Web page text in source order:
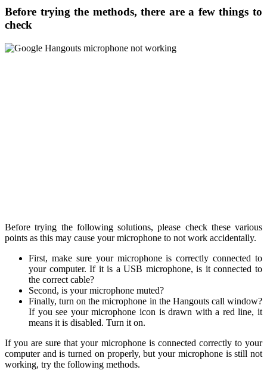
Before trying the methods, there are a few things to
check
Before trying the following solutions, please check these various
points as this may cause your microphone to not work accidentally.
First, make sure your microphone is correctly connected to
your computer. If it is a USB microphone, is it connected to
the correct cable?
Second, is your microphone muted?
Finally, turn on the microphone in the Hangouts call window?
If you see your microphone icon is drawn with a red line, it
means it is disabled. Turn it on.
If you are sure that your microphone is connected correctly to your
computer and is turned on properly, but your microphone is still not
working, try the following methods.